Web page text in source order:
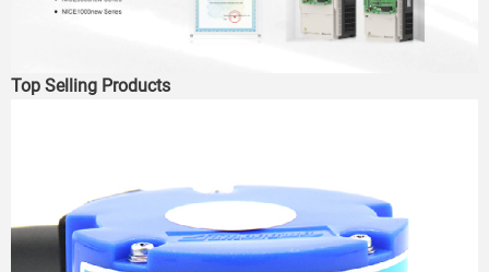
Top Selling Products